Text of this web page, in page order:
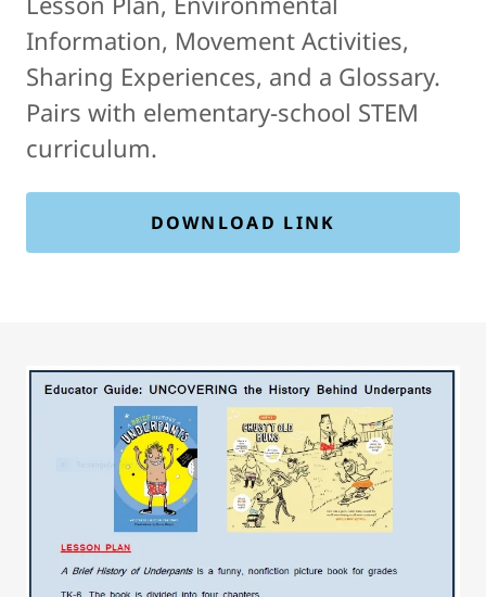
Information, Movement Activities,
Sharing Experiences, and a Glossary.
Pairs with elementary-school STEM
curriculum.
DOWNLOAD LINK